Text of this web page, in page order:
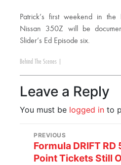
Patrick’s first weekend in
Nissan 350Z will be
Slider’s Ed Episode six.
Behind The Scenes
Leave a Reply
You must be logged in to
PREVIOUS
Formula DRIFT RD
Point Tickets Still